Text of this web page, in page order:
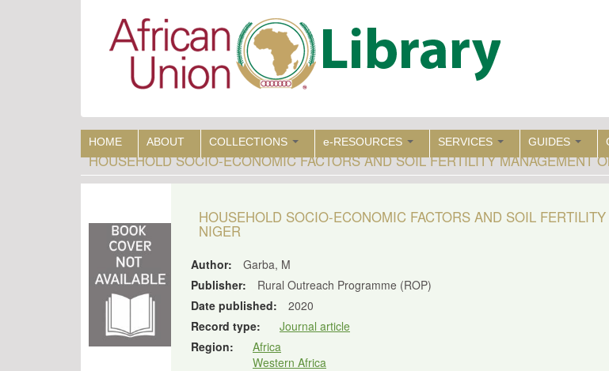
HOME ABOUT COLLECTIONS e-RESOURCES SERVICES GUIDES
HOUSEHOLD SOCIO-ECONOMIC FACTORS AND SOIL FERTILITY MANAGEMENT
HOUSEHOLD SOCIO-ECONOMIC FACTORS AND SOIL
NIGER
Author:
Garba, M
Publisher:
Rural Outreach Programme (ROP)
Date published:
2020
Record type:
Journal article
Region:
Africa
Western Africa